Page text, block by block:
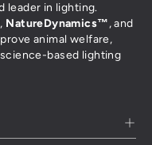
leader in lighting.
, NatureDynamics™, and
animal welfare,
based lighting